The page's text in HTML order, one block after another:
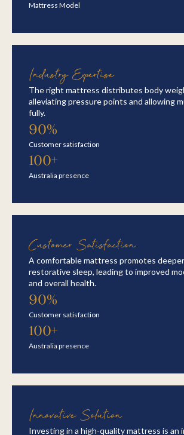
Mattress Model
Industry Expertise
The right mattress distributes body
alleviating pressure points and allowing
fully.
90%
Customer satisfaction
100+
Australia presence
Customer Satisfaction
A comfortable mattress promotes
restorative sleep, leading to improved
and overall health.
90%
Customer satisfaction
100+
Australia presence
Innovative Solution
Investing in a high-quality mattress is an